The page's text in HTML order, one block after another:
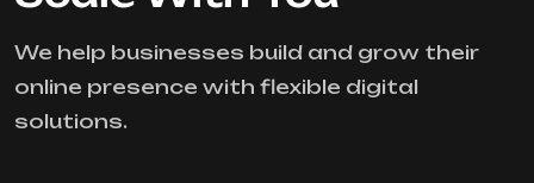
We help businesses build and grow their
online presence with flexible digital
solutions.